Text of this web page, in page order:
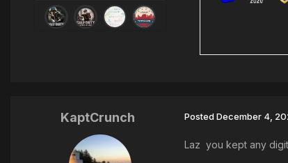
KaptCrunch PostedDecember 4,
Laz you kept any